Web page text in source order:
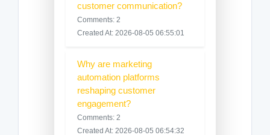
customer communication?
Comments: 2
Created At: 2026-08-05 06:55:01
Why are marketing
automation platforms
reshaping customer
engagement?
Comments: 2
Created At: 2026-08-05 06:54:32